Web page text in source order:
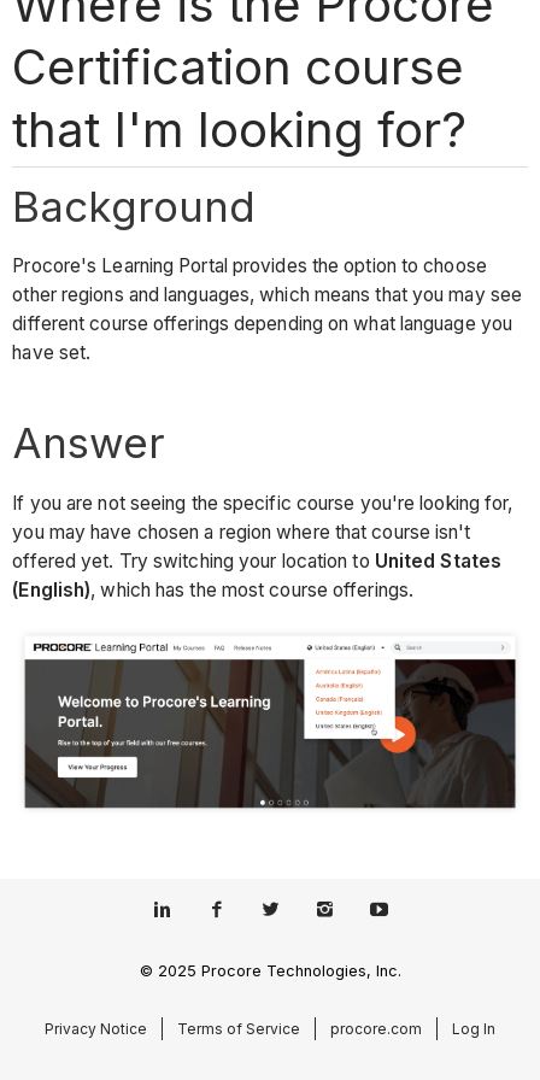
Certification course
that I'm looking for?
Background
Procore's Learning Portal provides the option to choose
other regions and languages, which means that you may see
different course offerings depending on what language you
have set.
Answer
If you are not seeing the specific course you're looking for,
you may have chosen a region where that course isn't
offered yet. Try switching your location to United States
(English), which has the most course offerings.
© 2025 Procore Technologies, Inc.
Privacy Notice Terms of Service procore.com Log In